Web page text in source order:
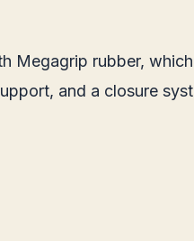
Megagrip rubber,
and a closure